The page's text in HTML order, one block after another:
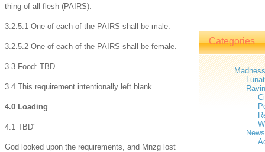
thing of all flesh (PAIRS).
3.2.5.1 One of each of the PAIRS shall be male.
3.2.5.2 One of each of the PAIRS shall be female.
3.3 Food: TBD
3.4 This requirement intentionally left blank.
4.0 Loading
4.1 TBD"
God looked upon the requirements, and Mnzg lost
Categories
Madness
News